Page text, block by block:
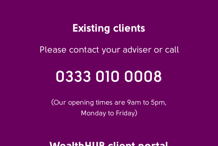
Existing clients
Please contact your adviser or call
0333 010 0008
(Our opening times are 9am to 5pm,
Monday to Friday)